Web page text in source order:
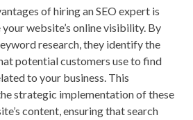
of hiring an SEO expert is
website’s online visibility. By
research, they identify the
potential customers use to find
to your business. This
strategic implementation of these
content, ensuring that search